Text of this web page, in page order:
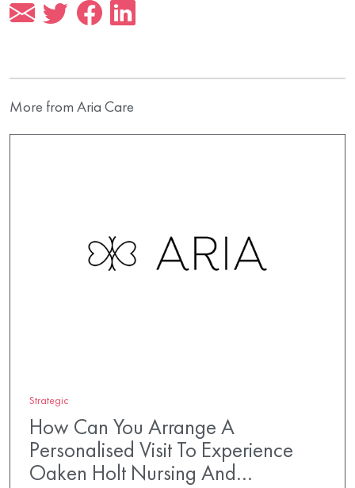
More from Aria Care
Strategic
How Can You Arrange A
Personalised Visit To Experience
Oaken Holt Nursing And…